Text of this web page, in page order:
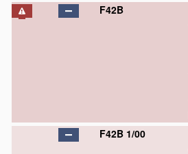
F42B
F42B 1/00